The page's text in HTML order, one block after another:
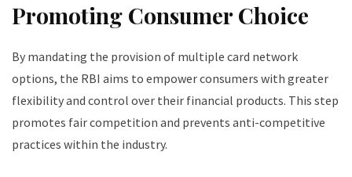
Promoting Consumer Choice
By mandating the provision of multiple card network
options, the RBI aims to empower consumers with greater
flexibility and control over their financial products. This step
promotes fair competition and prevents anti-competitive
practices within the industry.